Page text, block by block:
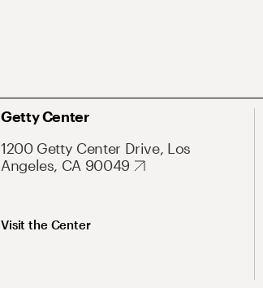
Getty Center
1200 Getty Center Drive, Los
Angeles, CA 90049
Visit the Center